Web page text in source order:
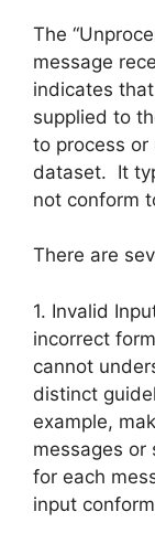
The
message
indicates
supplied to
to process or
dataset. It
not conform
There are
1. Invalid
incorrect
cannot
distinct
example,
messages
for each
input